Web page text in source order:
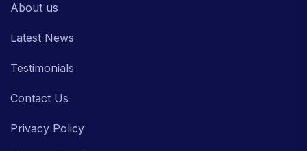
About us
Latest News
Testimonials
Contact Us
Privacy Policy